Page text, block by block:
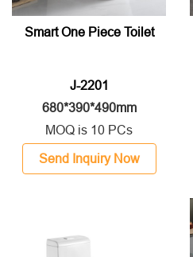
Smart One Piece Toilet
J-2201
680*390*490mm
MOQ is 10 PCs
Send Inquiry Now